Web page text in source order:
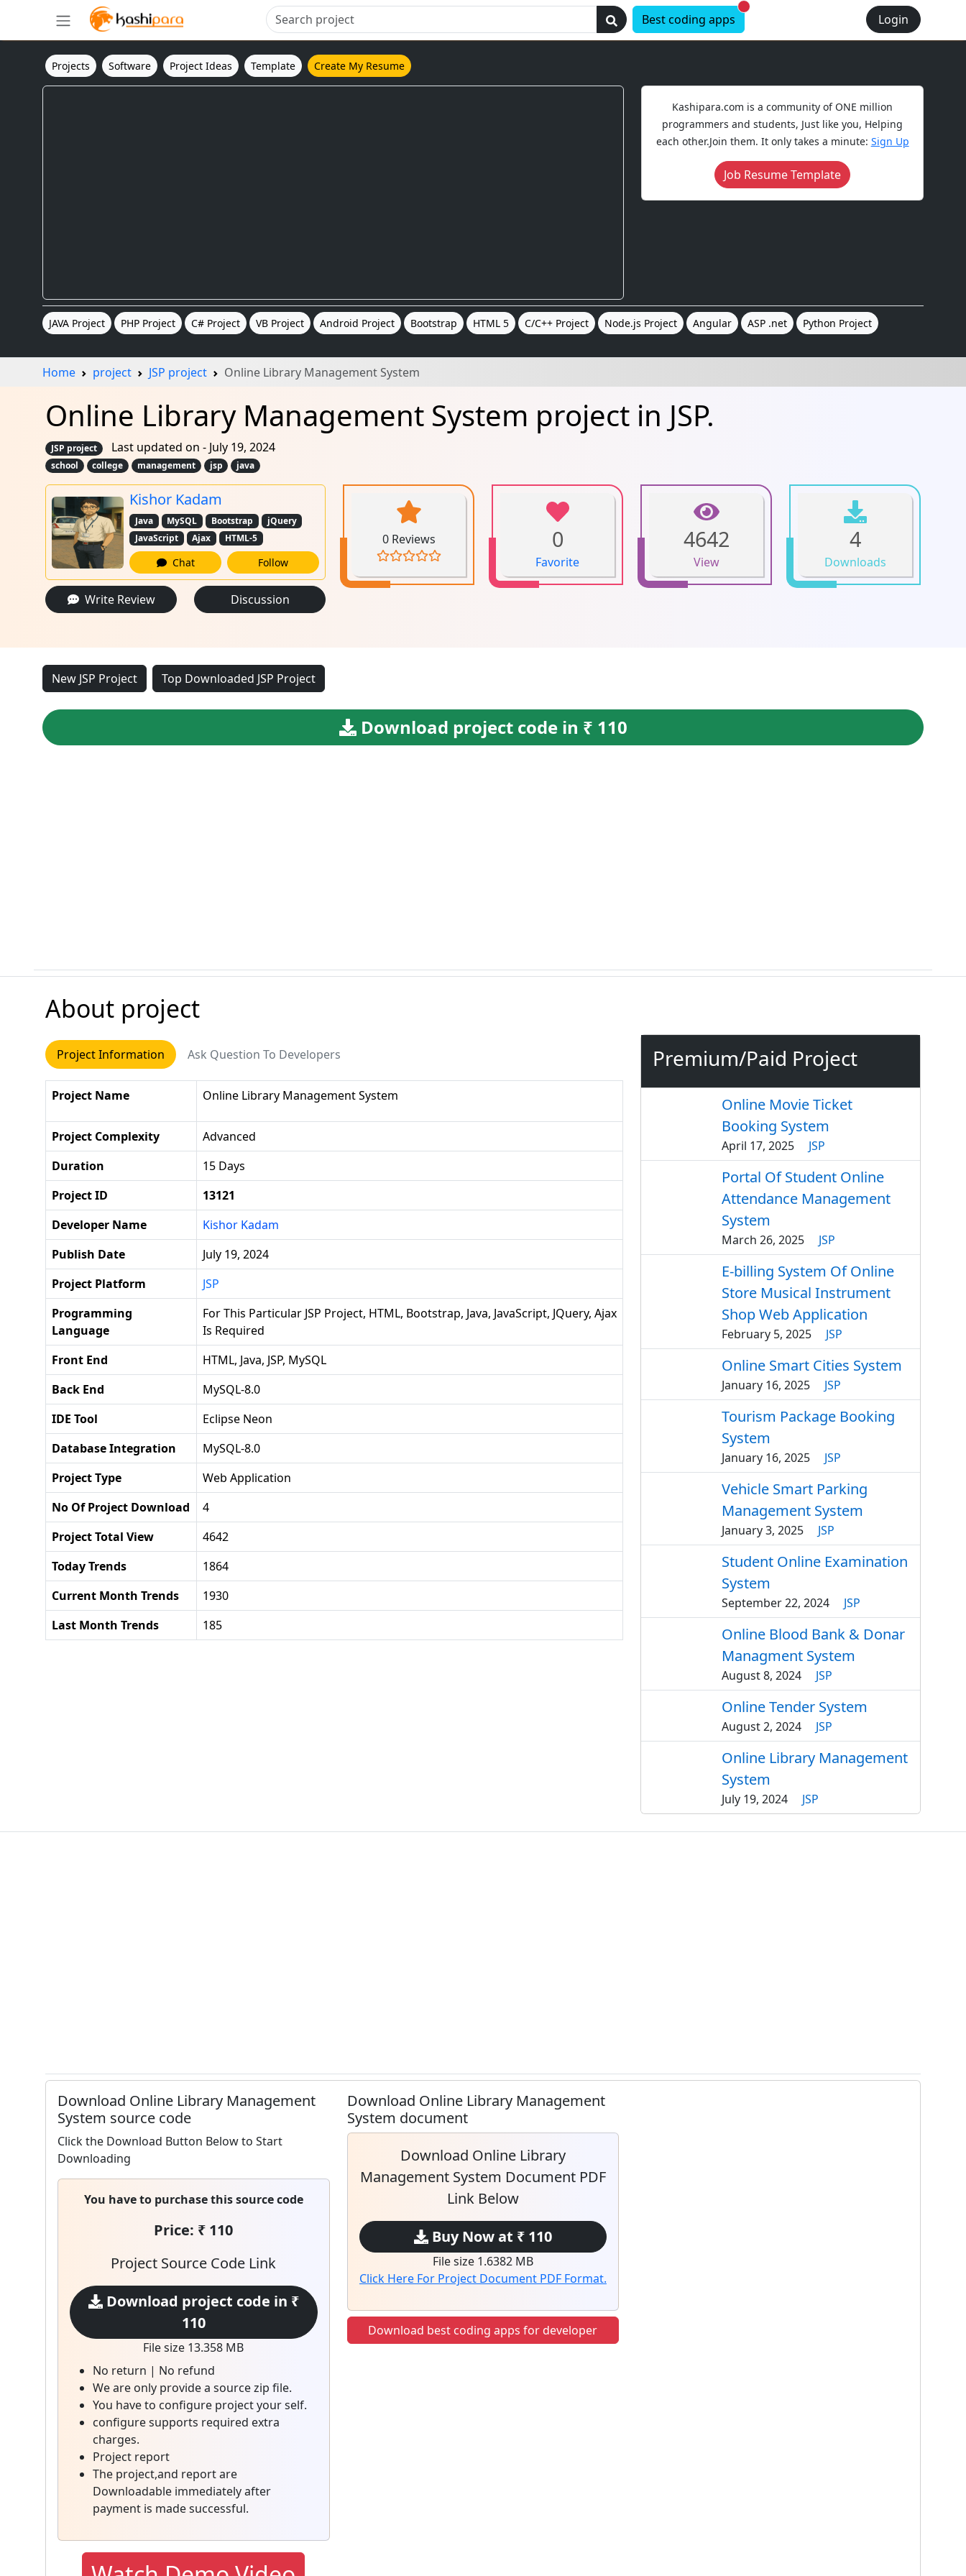
Login
Best coding apps New alerts
Projects Software Project Ideas Template Create My Resume
Kashipara.com is a community of ONE million
programmers and students, Just like you, Helping
each other.Join them. It only takes a minute: Sign Up
Job Resume Template
JAVA Project PHP Project C# Project VB Project Android Project Bootstrap HTML 5 C/C++ Project Node.js Project Angular ASP .net Python Project
Home project JSP project Online Library Management System
Online Library Management System project in JSP.
JSP project Last updated on - July 19, 2024
school college management jsp java
Kishor Kadam
Java MySQL Bootstrap
jQuery
JavaScript
Ajax HTML-5
Chat Follow
Write Review Discussion
0 Reviews 0
Favorite
4642
View
4
Downloads
New JSP Project Top Downloaded JSP Project
Download project code in ₹ 110
About project
Project Information Ask Question To Developers
Project Name Online Library Management System
Project Complexity
Advanced
Duration
15 Days
Project ID
13121
Developer Name
Kishor Kadam
Publish Date
July 19, 2024
Project Platform
JSP
Programming
Language
For This Particular JSP Project, HTML, Bootstrap, Java, JavaScript, JQuery, Ajax
Is Required
Front End
HTML, Java, JSP, MySQL
Back End
MySQL-8.0
IDE Tool
Eclipse Neon
Database Integration
MySQL-8.0
Project Type
Web Application
No Of Project Download
4
Project Total View
4642
Today Trends
1864
Current Month Trends
1930
Last Month Trends
185
Premium/Paid Project
Online Movie Ticket
Booking System
April 17, 2025 JSP
Portal Of Student Online
Attendance Management
System
March 26, 2025 JSP
E-billing System Of Online
Store Musical Instrument
Shop Web Application
February 5, 2025 JSP
Online Smart Cities System
January 16, 2025 JSP
Tourism Package Booking
System
January 16, 2025 JSP
Vehicle Smart Parking
Management System
January 3, 2025 JSP
Student Online Examination
System
September 22, 2024 JSP
Online Blood Bank & Donar
Managment System
August 8, 2024 JSP
Online Tender System
August 2, 2024 JSP
Online Library Management
System
July 19, 2024 JSP
Download Online Library Management
System source code
Click the Download Button Below to Start
Downloading
You have to purchase this source code
Price: ₹ 110
Project Source Code Link
Download project code in ₹
110
File size 13.358 MB
No return | No refund
We are only provide a source zip file.
You have to configure project your self.
configure supports required extra
charges.
Project report
The project,and report are
Downloadable immediately after
payment is made successful.
Download Online Library Management
System document
Download Online Library
Management System Document PDF
Link Below
Buy Now at ₹ 110
File size 1.6382 MB
Click Here For Project Document PDF Format.
Download best coding apps for developer